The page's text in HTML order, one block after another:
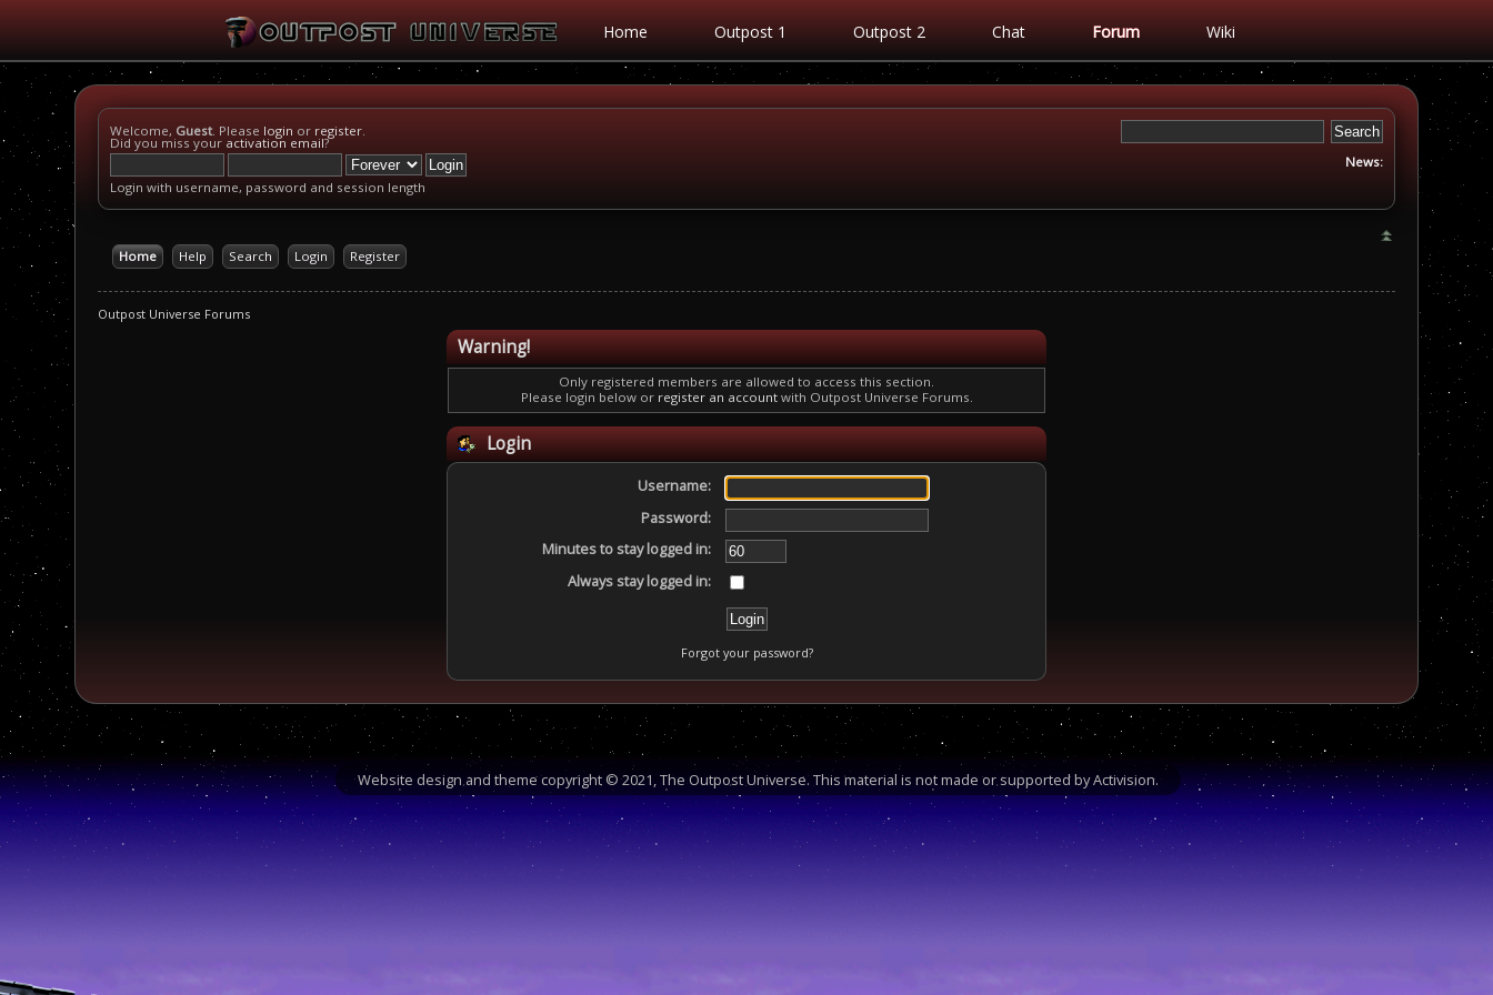
Home Outpost 1 Outpost 2 Chat Forum Wiki
Welcome, Guest. Please login or register.
Did you miss your activation email?
Login with username, password and session length
News:
Home Help Search Login Register
Outpost Universe Forums
Warning!
Only registered members are allowed to access this section.
Please login below or register an accountwith Outpost Universe Forums.
Login
Username:
Password:
Minutes to stay logged in:
Always stay logged in:
Forgot your password?
Website design and theme copyright © 2021, The Outpost Universe. This material is not made or supported by Activision.